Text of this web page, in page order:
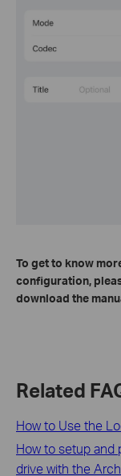
To get to know
configuration,
download the
Related
How to Use the
How to setup and
drive with the